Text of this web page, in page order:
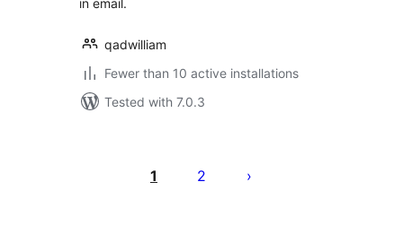
in email.
qadwilliam
Fewer than 10 active installations
Tested with 7.0.3
pagination
1 2